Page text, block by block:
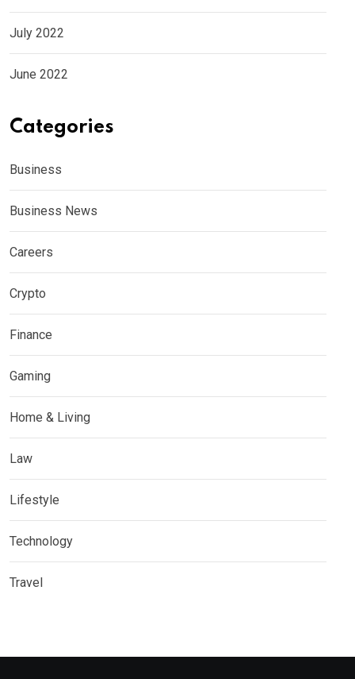
July 2022
June 2022
Categories
Business
Business News
Careers
Crypto
Finance
Gaming
Home & Living
Law
Lifestyle
Technology
Travel